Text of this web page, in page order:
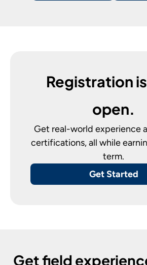
Registration
open.
Get real-world experience
certifications, all while
term.
Get Started
Get field